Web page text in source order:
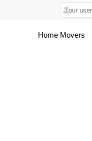
Home Movers